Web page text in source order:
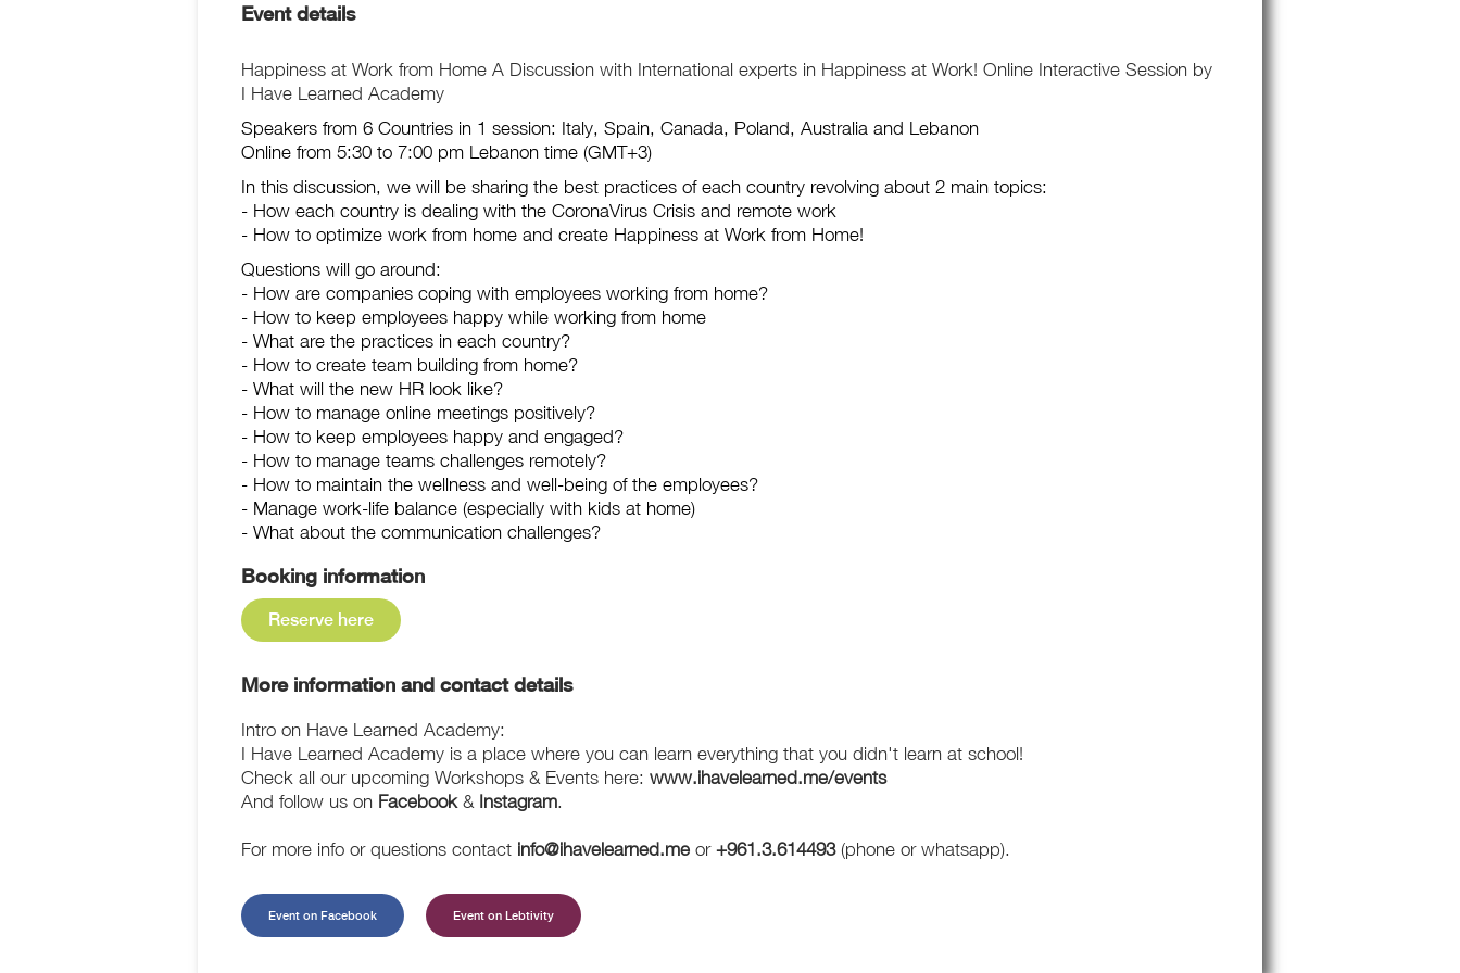
Event details
Happiness at Work from Home A Discussion with International experts in Happiness at Work! Online Interactive Session by
I Have Learned Academy
Speakers from 6 Countries in 1 session: Italy, Spain, Canada, Poland, Australia and Lebanon
Online from 5:30 to 7:00 pm Lebanon time (GMT+3)
In this discussion, we will be sharing the best practices of each country revolving about 2 main topics:
- How each country is dealing with the CoronaVirus Crisis and remote work
- How to optimize work from home and create Happiness at Work from Home!
Questions will go around:
- How are companies coping with employees working from home?
- How to keep employees happy while working from home
- What are the practices in each country?
- How to create team building from home?
- What will the new HR look like?
- How to manage online meetings positively?
- How to keep employees happy and engaged?
- How to manage teams challenges remotely?
- How to maintain the wellness and well-being of the employees?
- Manage work-life balance (especially with kids at home)
- What about the communication challenges?
Booking information
Reserve here
More information and contact details
Intro on Have Learned Academy:
I Have Learned Academy is a place where you can learn everything that you didn't learn at school!
Check all our upcoming Workshops & Events here: www.ihavelearned.me/events
And follow us on Facebook& Instagram.
For more info or questions contact info@ihavelearned.me or +961.3.614493(phone or whatsapp).
Event on Facebook Event on Lebtivity